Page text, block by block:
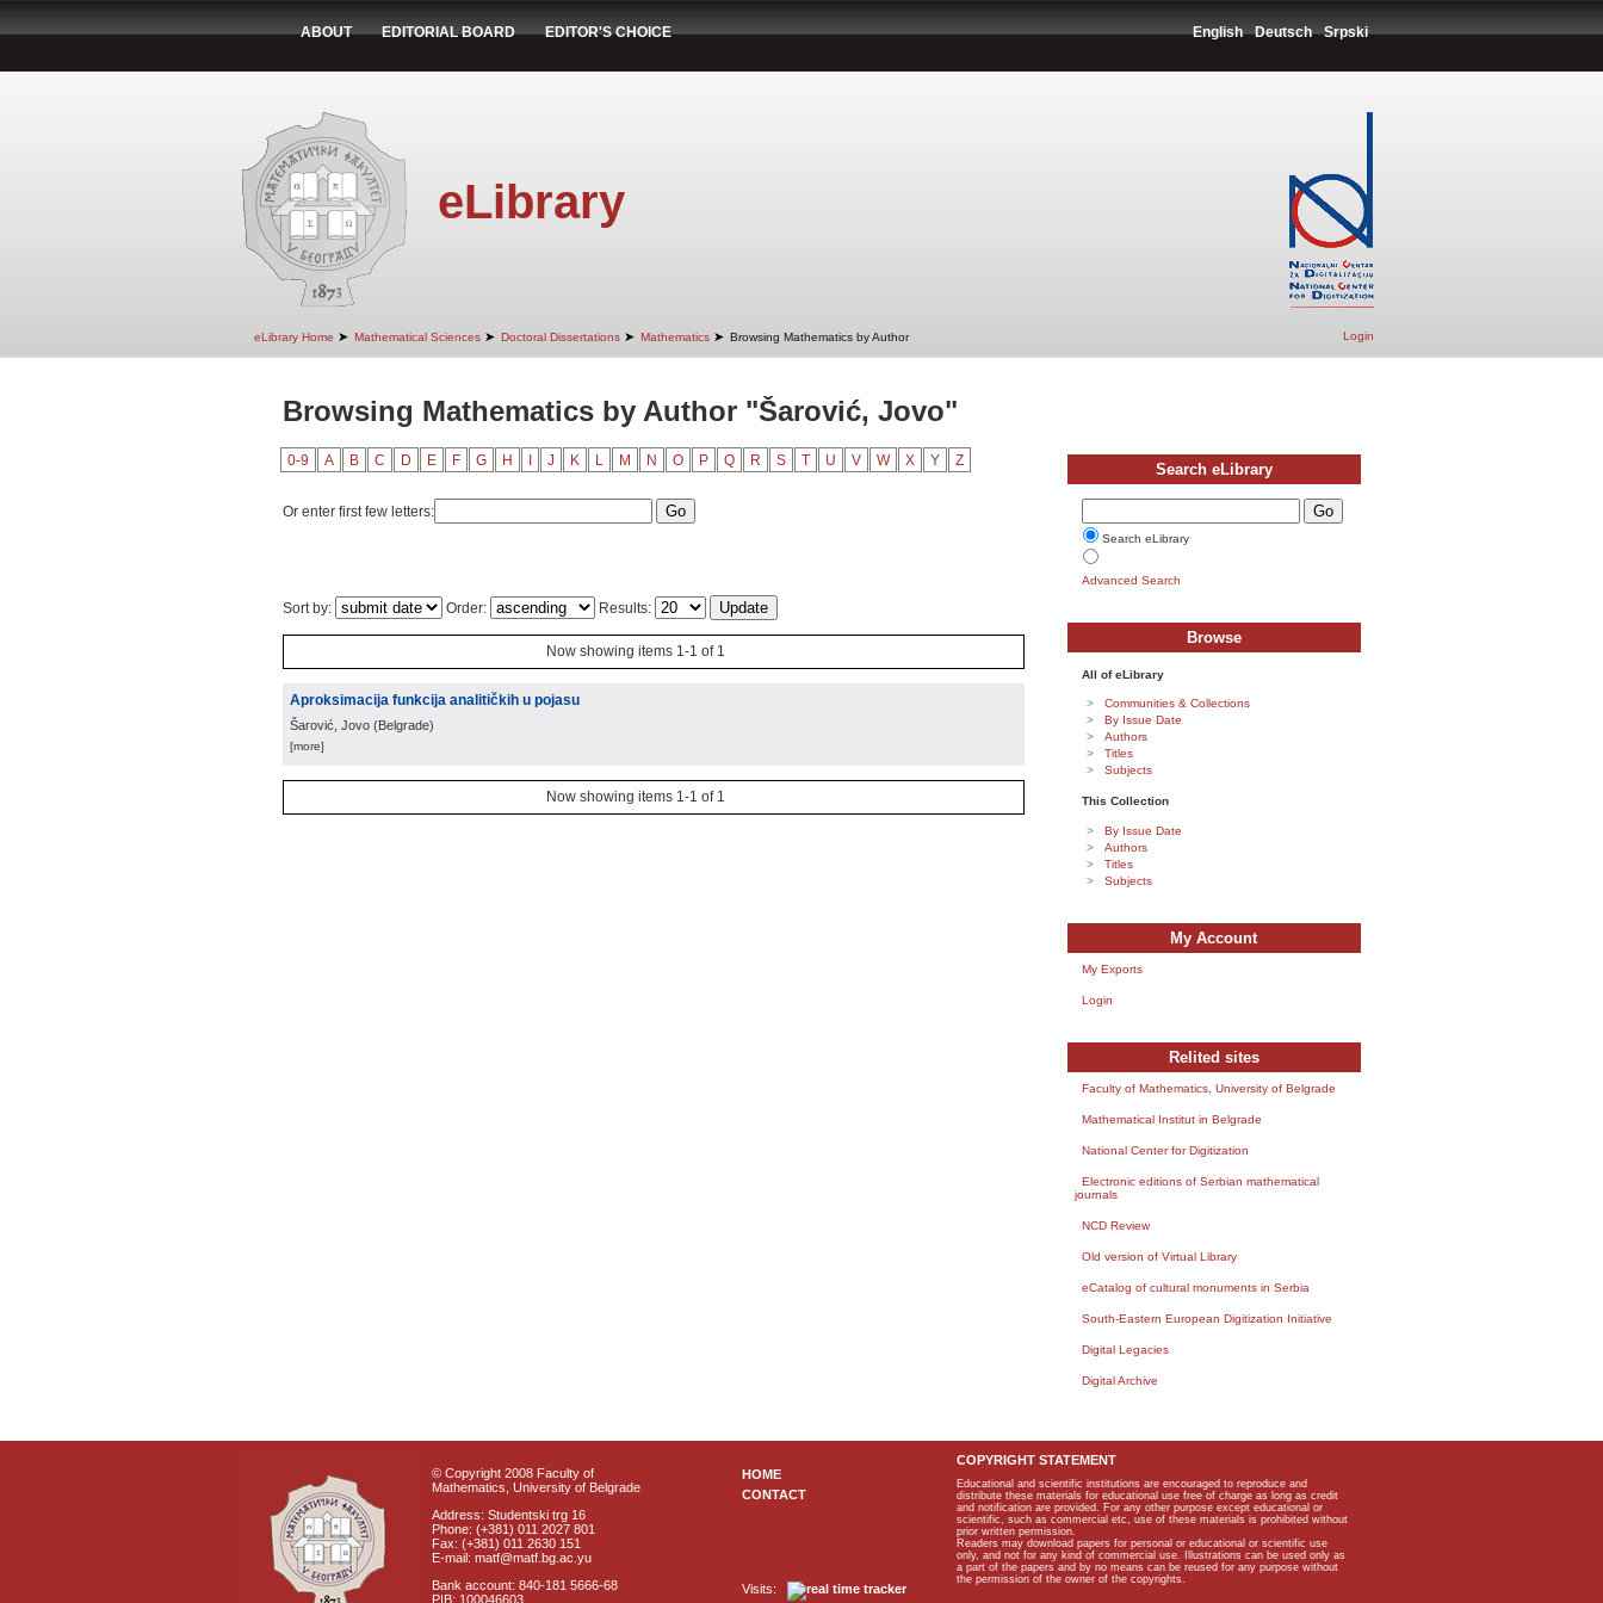
ABOUT EDITORIAL BOARD EDITOR'S CHOICE English Deutsch Srpski
eLibrary
eLibrary Home ➤ Mathematical Sciences ➤ Doctoral Dissertations ➤ Mathematics ➤ Browsing Mathematics by Author Login
Browsing Mathematics by Author "Šarović, Jovo"
0-9 A B C D E F G H J K L M N O P Q R S T U V W X Y Z
Or enter first few letters:
Sort by: Order: Results:
Now showing items 1-1 of 1
Aproksimacija funkcija analitičkih u pojasu
Šarović, Jovo (Belgrade)
[more]
Now showing items 1-1 of 1
Search eLibrary
Search eLibrary
Advanced Search
Browse
All of eLibrary
Communities & Collections
By Issue Date
Authors
Titles
Subjects
This Collection
By Issue Date
Authors
Titles
Subjects
My Account
My Exports
Login
Relited sites
Faculty of Mathematics, University of Belgrade
Mathematical Institut in Belgrade
National Center for Digitization
Electronic editions of Serbian mathematical
journals
NCD Review
Old version of Virtual Library
eCatalog of cultural monuments in Serbia
South-Eastern European Digitization Initiative
Digital Legacies
Digital Archive
© Copyright 2008 Faculty of
Mathematics, University of Belgrade
Address: Studentski trg 16
Phone: (+381) 011 2027 801
Fax: (+381) 011 2630 151
E-mail: matf@matf.bg.ac.yu
Bank account: 840-181 5666-68
PIB: 100046603
HOME
CONTACT
Visits:
COPYRIGHT STATEMENT
Educational and scientific institutions are encouraged to reproduce and
distribute these materials for educational use free of charge as long as credit
and notification are provided. For any other purpose except educational or
scientific, such as commercial etc, use of these materials is prohibited without
prior written permission.
Readers may download papers for personal or educational or scientific use
only, and not for any kind of commercial use. Illustrations can be used only as
a part of the papers and by no means can be reused for any purpose without
the permission of the owner of the copyrights.